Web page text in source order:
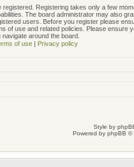
registered. Registering takes only a few
The board administrator may also
users. Before you register please
of use and related policies. Please ensure
around the board.
of use| Privacy policy
Style by
Powered by phpBB ©